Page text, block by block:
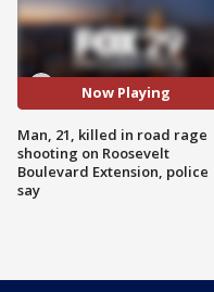
Now Playing
Man, 21, killed in road rage
shooting on Roosevelt
Boulevard Extension, police
say